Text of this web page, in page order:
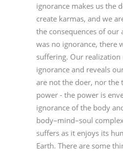
ignorance makes us the
create karmas, and we
the consequences of our
was no ignorance, there
suffering. Our
ignorance and reveals
are not the doer, nor the
power - the power is
ignorance of the body
body–mind–soul
suffers as it enjoys its
Earth. There are some